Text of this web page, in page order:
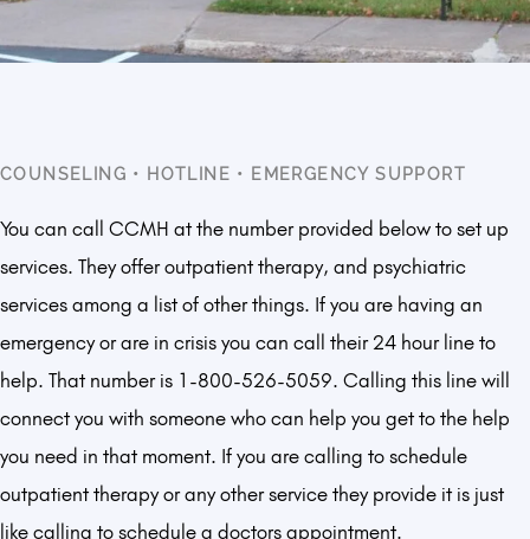
COUNSELING • HOTLINE • EMERGENCY SUPPORT
You can call CCMH at the number provided below to set up
services. They offer outpatient therapy, and psychiatric
services among a list of other things. If you are having an
emergency or are in crisis you can call their 24 hour line to
help. That number is 1-800-526-5059. Calling this line will
connect you with someone who can help you get to the help
you need in that moment. If you are calling to schedule
outpatient therapy or any other service they provide it is just
like calling to schedule a doctors appointment.